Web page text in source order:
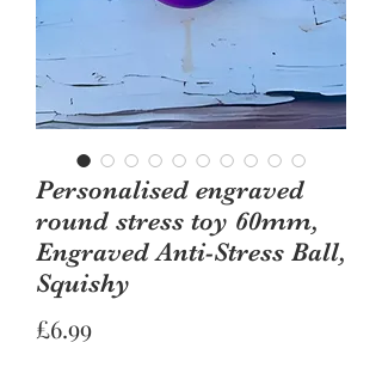
Personalised engraved
round stress toy 60mm,
Engraved Anti-Stress Ball,
Squishy
£6.99Price